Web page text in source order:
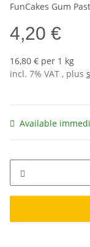
FunCakes Gum
4,20 €
16,80 € per 1 kg
incl. 7% VAT , plus
Available